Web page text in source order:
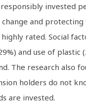
invested
and
rated. Social
and use of plastic
The research also
holders do not
are invested.